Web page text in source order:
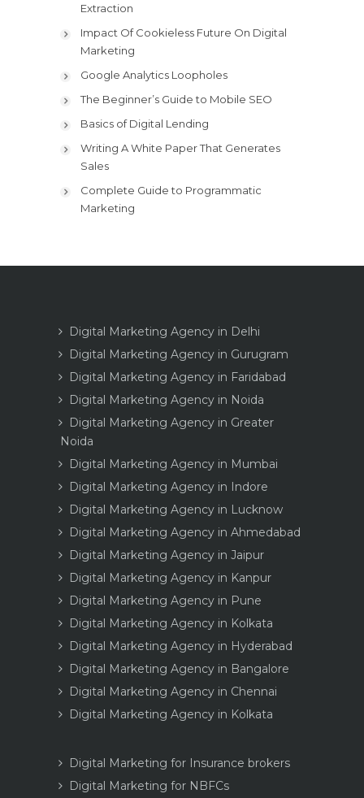
Extraction
Impact Of Cookieless Future On Digital
Marketing
Google Analytics Loopholes
The Beginner’s Guide to Mobile SEO
Basics of Digital Lending
Writing A White Paper That Generates
Sales
Complete Guide to Programmatic
Marketing
Digital Marketing Agency in Delhi
Digital Marketing Agency in Gurugram
Digital Marketing Agency in Faridabad
Digital Marketing Agency in Noida
Digital Marketing Agency in Greater
Noida
Digital Marketing Agency in Mumbai
Digital Marketing Agency in Indore
Digital Marketing Agency in Lucknow
Digital Marketing Agency in Ahmedabad
Digital Marketing Agency in Jaipur
Digital Marketing Agency in Kanpur
Digital Marketing Agency in Pune
Digital Marketing Agency in Kolkata
Digital Marketing Agency in Hyderabad
Digital Marketing Agency in Bangalore
Digital Marketing Agency in Chennai
Digital Marketing Agency in Kolkata
Digital Marketing for Insurance brokers
Digital Marketing for NBFCs